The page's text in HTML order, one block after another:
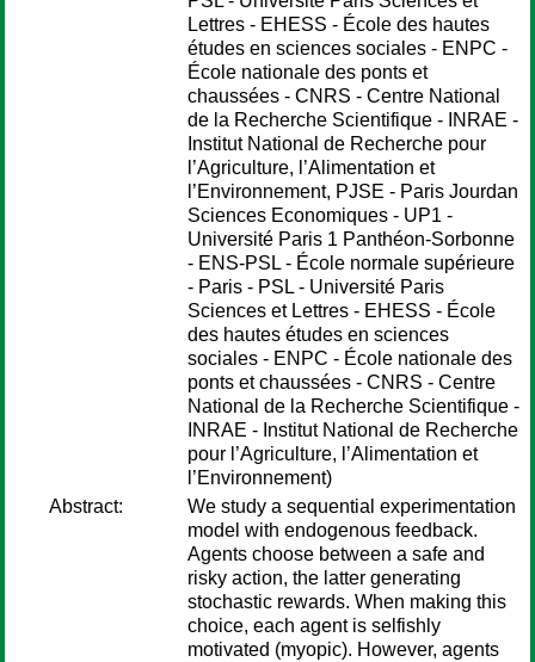
Lettres - EHESS - École des hautes
études en sciences sociales - ENPC -
École nationale des ponts et
chaussées - CNRS - Centre National
de la Recherche Scientifique - INRAE -
Institut National de Recherche pour
l’Agriculture, l’Alimentation et
l’Environnement, PJSE - Paris Jourdan
Sciences Economiques - UP1 -
Université Paris 1 Panthéon-Sorbonne
- ENS-PSL - École normale supérieure
- Paris - PSL - Université Paris
Sciences et Lettres - EHESS - École
des hautes études en sciences
sociales - ENPC - École nationale des
ponts et chaussées - CNRS - Centre
National de la Recherche Scientifique -
INRAE - Institut National de Recherche
pour l’Agriculture, l’Alimentation et
l’Environnement)
Abstract:
We study a sequential experimentation
model with endogenous feedback.
Agents choose between a safe and
risky action, the latter generating
stochastic rewards. When making this
choice, each agent is selfishly
motivated (myopic). However, agents